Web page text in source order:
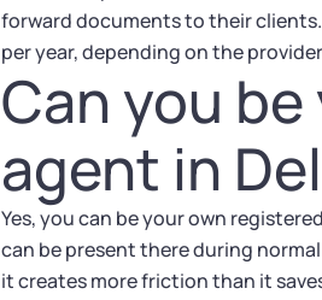
forward documents to their
per year, depending on the
Can you
agent in
Yes, you can be your own
can be present there during
it creates more friction than it